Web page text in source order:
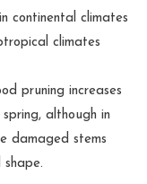
continental climates
climates
pruning increases
although in
damaged stems